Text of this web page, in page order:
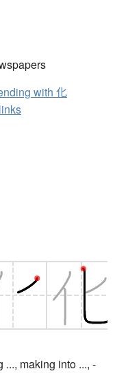
with 化
..., making into ..., -